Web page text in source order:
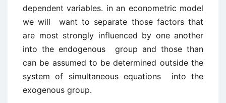
dependent variables. in an econometric model
we will want to separate those factors that
are most strongly influenced by one another
into the endogenous group and those than
can be assumed to be determined outside the
system of simultaneous equations into the
exogenous group.